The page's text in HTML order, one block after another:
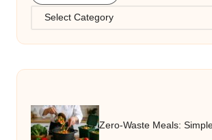
Categories
Zero-Waste Meals: